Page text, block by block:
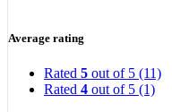
Average rating
Rated 5 out of 5 (11)
Rated 4 out of 5 (1)